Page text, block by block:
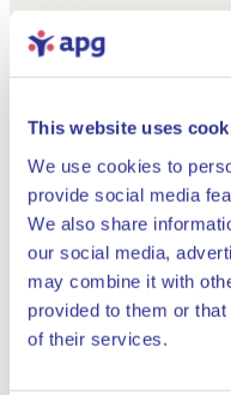
This website uses
We use cookies to
provide social media
We also share
our social media,
may combine it with
provided to them or
of their services.